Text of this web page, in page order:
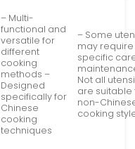
– Multi-
functional and
versatile for
different
cooking
methods –
Designed
specifically for
Chinese
cooking
techniques
– Some
may require
specific
Not all
are suitable
non-
cooking